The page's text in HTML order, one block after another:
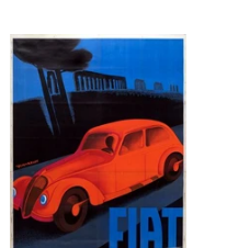
Vintage
Advertisement
Poster
A3/A4